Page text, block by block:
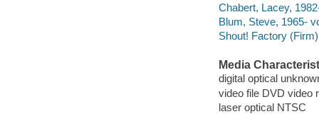
Chabert, Lacey,
Blum, Steve, 1965-
Shout! Factory
Media
digital optical
video file DVD video
laser optical NTSC